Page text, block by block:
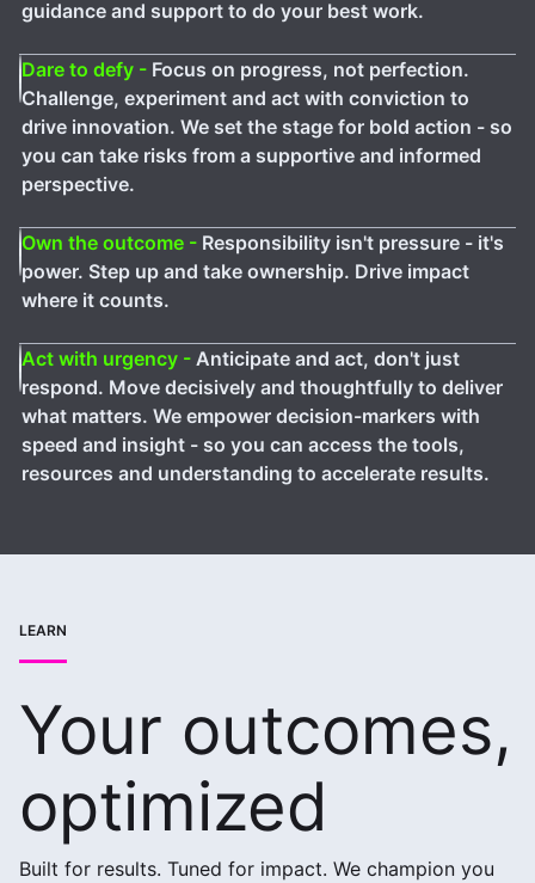
guidance and support to do your best work.
Dare to defy - Focus on progress, not perfection.
Challenge, experiment and act with conviction to
drive innovation. We set the stage for bold action - so
you can take risks from a supportive and informed
perspective.
Own the outcome - Responsibility isn't pressure - it's
power. Step up and take ownership. Drive impact
where it counts.
Act with urgency - Anticipate and act, don't just
respond. Move decisively and thoughtfully to deliver
what matters. We empower decision-markers with
speed and insight - so you can access the tools,
resources and understanding to accelerate results.
LEARN
Your outcomes,
optimized
Built for results. Tuned for impact. We champion you